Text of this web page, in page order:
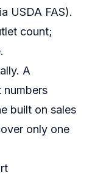
USDA FAS).
count;
A
built on sales
only one